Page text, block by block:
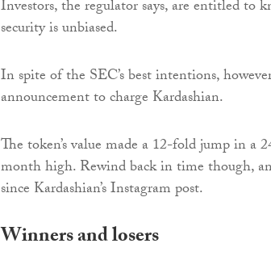
Investors, the regulator says, are entitled to
security is unbiased.
In spite of the SEC’s best intentions,
announcement to charge Kardashian.
The token’s value made a 12-fold jump in a
month high. Rewind back in time though,
since Kardashian’s Instagram post.
Winners and losers